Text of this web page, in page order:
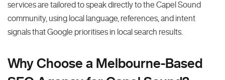
services are tailored to speak directly to the Capel Sound
community, using local language, references, and intent
signals that Google prioritises in local search results.
Why Choose a Melbourne-Based